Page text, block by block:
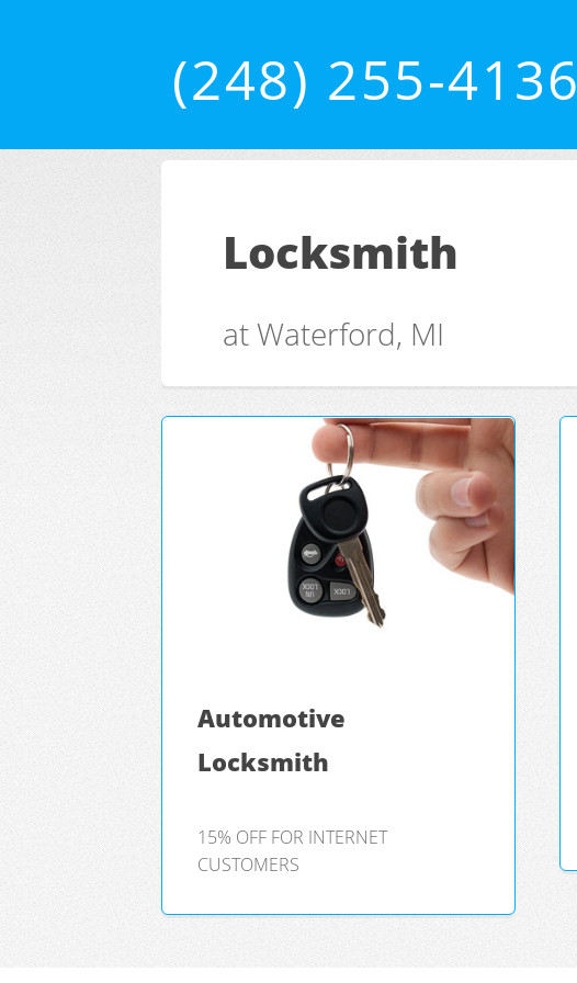
(248) 255-4136
Locksmith
at Waterford, MI
Automotive
Locksmith
15% OFF FOR INTERNET
CUSTOMERS